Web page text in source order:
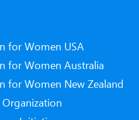
for Women USA
for Women Australia
for Women New Zealand